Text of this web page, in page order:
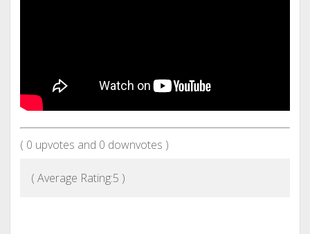
( 0 upvotes and 0 downvotes )
( Average Rating:5 )